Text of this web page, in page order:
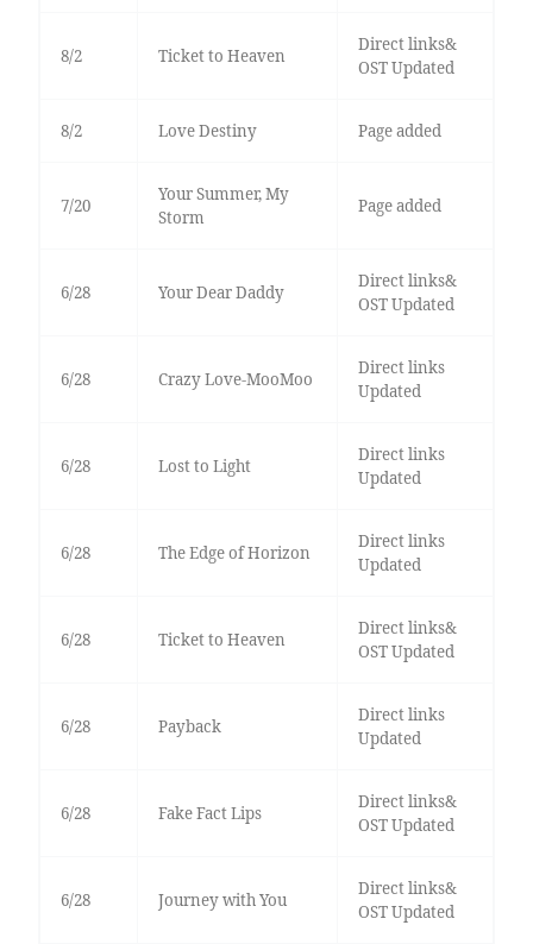
8/2 Ticket to Heaven
Direct links&
OST Updated
8/2 Love Destiny Page added
7/20
Your Summer, My
Storm
Page added
6/28 Your Dear Daddy
Direct links&
OST Updated
6/28 Crazy Love-MooMoo
Direct links
Updated
6/28 Lost to Light
Direct links
Updated
6/28 The Edge of Horizon
Direct links
Updated
6/28 Ticket to Heaven
Direct links&
OST Updated
6/28 Payback
Direct links
Updated
6/28 Fake Fact Lips
Direct links&
OST Updated
6/28 Journey with You
Direct links&
OST Updated